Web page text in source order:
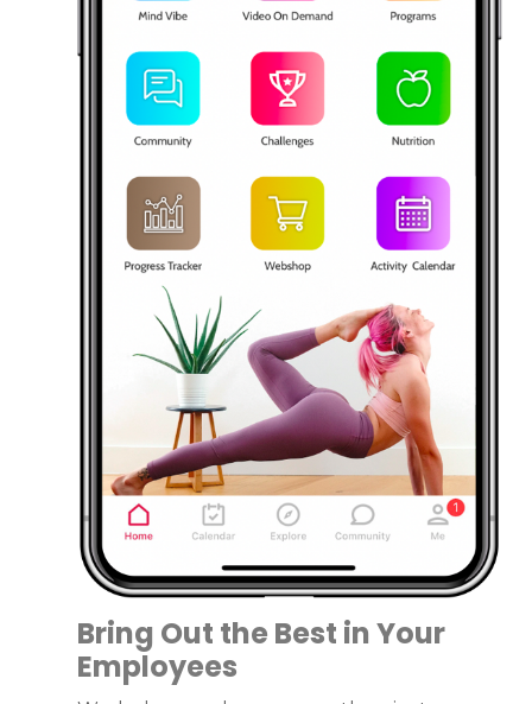
Bring Out the Best in Your
Employees